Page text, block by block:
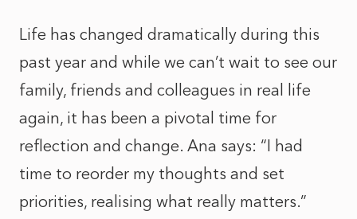
Life has changed dramatically during this
past year and while we can’t wait to see our
family, friends and colleagues in real life
again, it has been a pivotal time for
reflection and change. Ana says: “I had
time to reorder my thoughts and set
priorities, realising what really matters.”